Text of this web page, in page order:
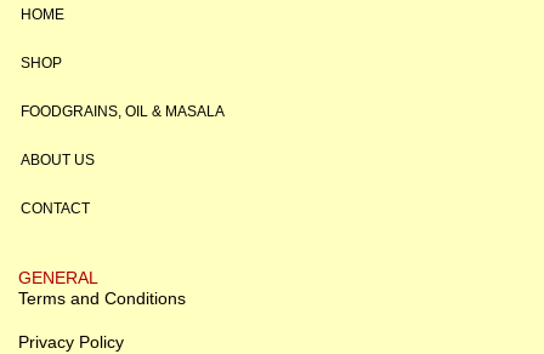
HOME
SHOP
FOODGRAINS, OIL & MASALA
ABOUT US
CONTACT
GENERAL
Terms and Conditions
Privacy Policy